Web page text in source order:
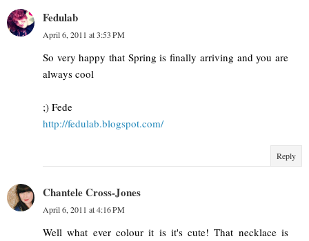
Fedulab
April 6, 2011 at 3:53 PM
So very happy that Spring is finally arriving and you are
always cool
;) Fede
http://fedulab.blogspot.com/
Reply
Chantele Cross-Jones
April 6, 2011 at 4:16 PM
Well what ever colour it is it's cute! That necklace is